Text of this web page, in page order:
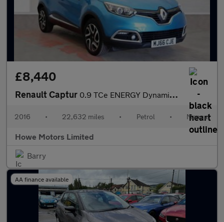
£8,440
Renault Captur 0.9 TCe ENERGY Dynamique S Nav SUV 5dr Petrol Manual Euro 6 (s/s
2016 • 22,632 miles • Petrol • Manual
Howe Motors Limited
Barry
AA finance available